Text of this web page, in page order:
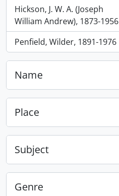
Hickson, J. W. A. (Joseph
William Andrew), 1873-1956
, 442 results
Penfield, Wilder, 1891-1976
, 416 results
Name
Place
Subject
Genre